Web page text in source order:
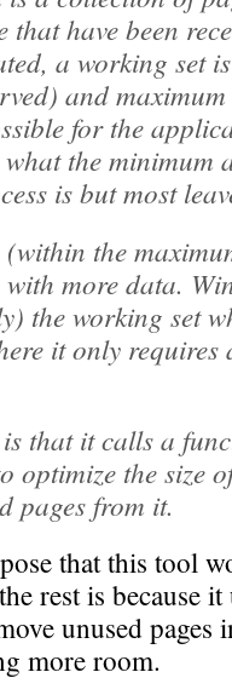
that have been
a working set
and
for the
the minimum
is but most
the
more data.
the working set
it only requires
that it calls a
optimize the size
pages from it.
that this tool
rest is because
unused pages
more room.